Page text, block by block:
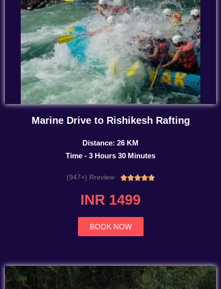
Marine Drive to Rishikesh Rafting
Distance: 26 KM
Time - 3 Hours 30 Minutes
(947+) Rreview Rated
INR 1499
BOOK NOW